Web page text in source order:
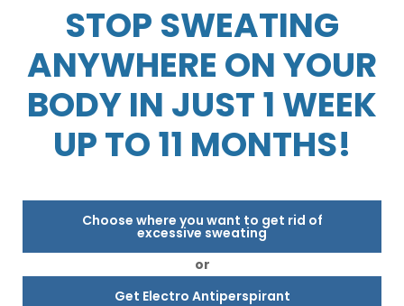
STOP SWEATING
ANYWHERE ON YOUR
BODY IN JUST 1 WEEK
UP TO 11 MONTHS!
Choose where you want to get rid of
excessive sweating
or
Get Electro Antiperspirant